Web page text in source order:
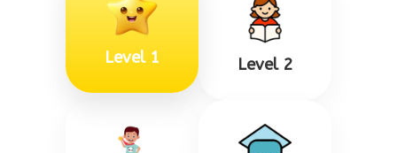
Level 1 Level 2